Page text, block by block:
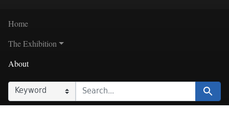
Home
The Exhibition
About
SEARCH IN
SEARCH FOR Search